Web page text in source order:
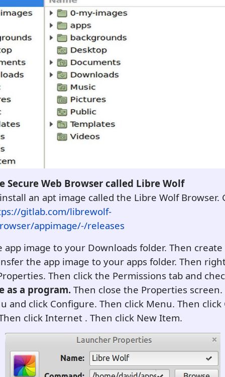
Secure Web Browser called Libre Wolf
an apt image called the Libre Wolf Browser.
gitlab.com/librewolf-
appimage/-/releases
image to your Downloads folder. Then create
the app image to your apps folder. Then
Then click the Permissions tab and
as a program. Then close the Properties
and click Configure. Then click Menu. Then click
click Internet . Then click New Item.